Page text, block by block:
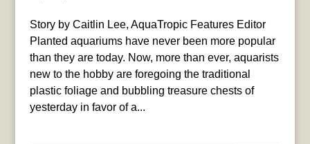
Story by Caitlin Lee, AquaTropic Features Editor
Planted aquariums have never been more popular
than they are today. Now, more than ever, aquarists
new to the hobby are foregoing the traditional
plastic foliage and bubbling treasure chests of
yesterday in favor of a...